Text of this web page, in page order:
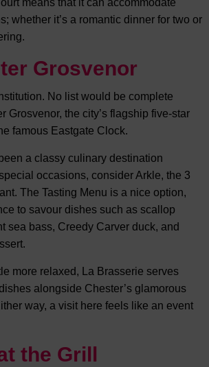
means that it can accommodate
whether it’s a romantic dinner for two or
Grosvenor
No list would be complete
Grosvenor, the city’s flagship five-star
famous Eastgate Clock.
a classy culinary destination
occasions, consider Arkle, the 3
The Tasting Menu is a nice option,
to savour dishes such as scallop
sea bass, Creedy Carver duck, and
more relaxed, La Brasserie serves
alongside Chester’s glamorous
way, a visit here feels like an event
the Grill